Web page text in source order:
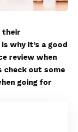
their
why it’s a good
review when
check out some
going for